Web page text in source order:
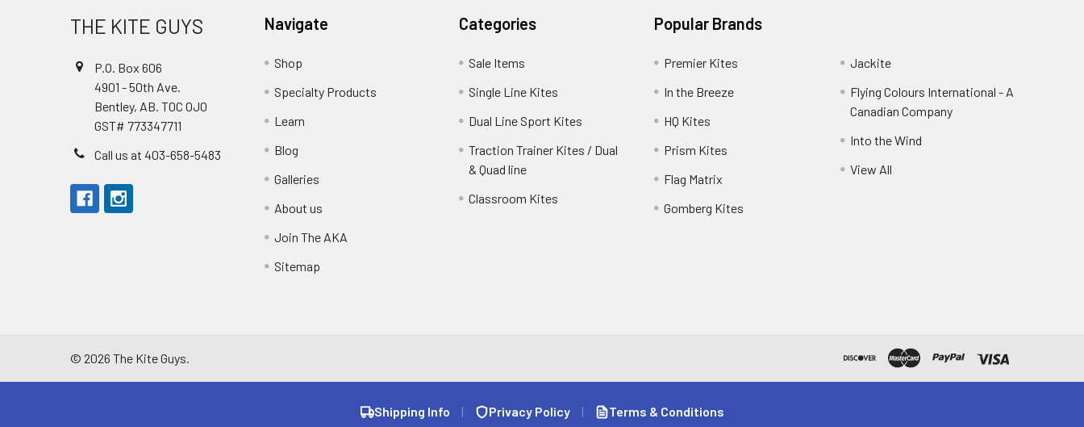
THE KITE GUYS
P.O. Box 606
4901 - 50th Ave.
Bentley, AB. T0C 0J0
GST# 773347711
Call us at 403-658-5483
Navigate
Shop
Specialty Products
Learn
Blog
Galleries
About us
Join The AKA
Sitemap
Categories
Sale Items
Single Line Kites
Dual Line Sport Kites
Traction Trainer Kites / Dual
& Quad line
Classroom Kites
Popular Brands
Premier Kites
In the Breeze
HQ Kites
Prism Kites
Flag Matrix
Gomberg Kites
Jackite
Flying Colours International - A
Canadian Company
Into the Wind
View All
© 2026 The Kite Guys.
Shipping Info | Privacy Policy | Terms & Conditions